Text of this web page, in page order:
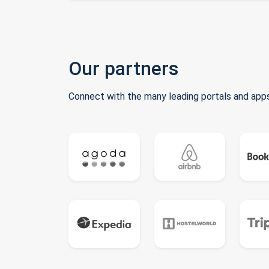
Our partners
Connect with the many leading portals and